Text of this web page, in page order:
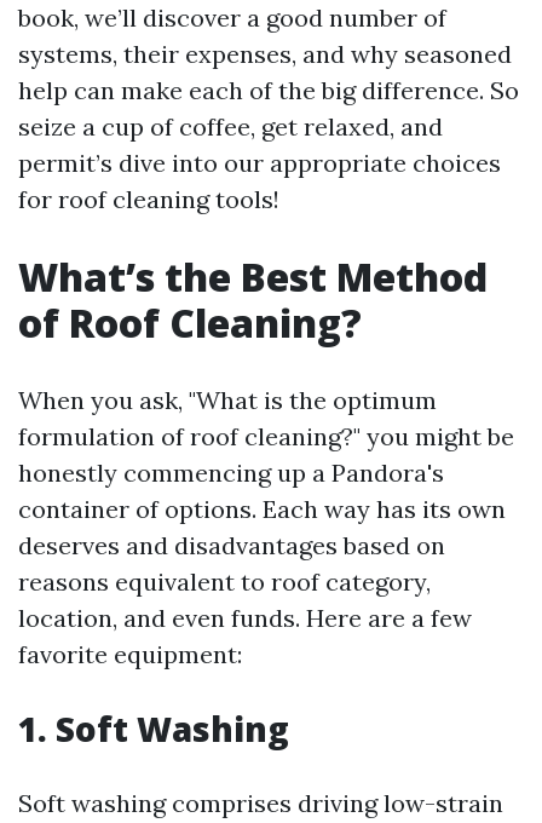
book, we’ll discover a good number of
systems, their expenses, and why seasoned
help can make each of the big difference. So
seize a cup of coffee, get relaxed, and
permit’s dive into our appropriate choices
for roof cleaning tools!
What’s the Best Method
of Roof Cleaning?
When you ask, "What is the optimum
formulation of roof cleaning?" you might be
honestly commencing up a Pandora's
container of options. Each way has its own
deserves and disadvantages based on
reasons equivalent to roof category,
location, and even funds. Here are a few
favorite equipment:
1. Soft Washing
Soft washing comprises driving low-strain